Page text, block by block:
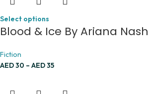
Select options
Blood & Ice By Ariana Nash
Fiction
AED30 – AED35